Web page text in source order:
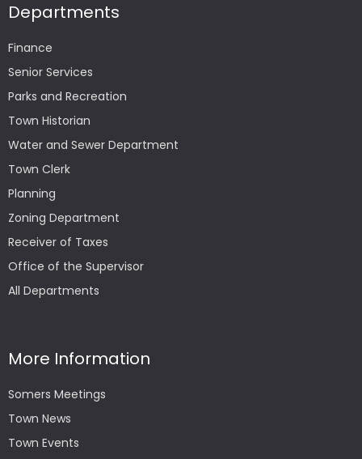
Departments
Finance
Senior Services
Parks and Recreation
Town Historian
Water and Sewer Department
Town Clerk
Planning
Zoning Department
Receiver of Taxes
Office of the Supervisor
All Departments
More Information
Somers Meetings
Town News
Town Events